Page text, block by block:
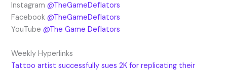
Instagram@TheGameDeflators
Facebook@TheGameDeflators
YouTube@The Game Deflators
Weekly Hyperlinks
Tattoo artist successfully sues 2K for replicating their